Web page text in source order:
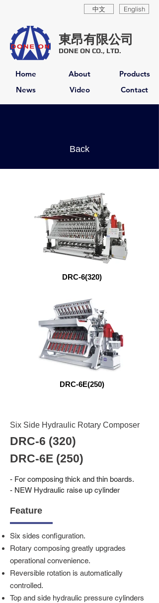
中文 English
東昂有限公司
DONE ON CO., LTD.
Home
News
About
Video
Products
Contact
Back
DRC-6(320)
DRC-6E(250)
Six Side Hydraulic Rotary Composer
DRC-6 (320)
DRC-6E (250)
- For composing thick and thin boards.
- NEW Hydraulic raise up cylinder
Feature
Six sides configuration.
Rotary composing greatly upgrades
operational convenience.
Reversible rotation is automatically
controlled.
Top and side hydraulic pressure cylinders